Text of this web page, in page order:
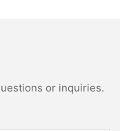
or inquiries.